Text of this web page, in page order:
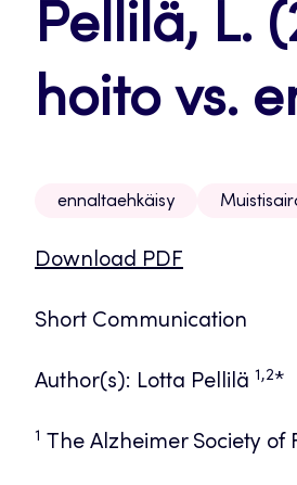
Pellilä, L.
hoito vs.
ennaltaehkäisy
Download PDF
Short Communication
Author(s): Lotta Pellilä 1,2 *
1 The Alzheimer Society